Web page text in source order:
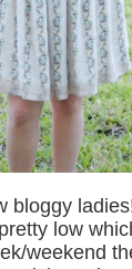
bloggy
low
weekend